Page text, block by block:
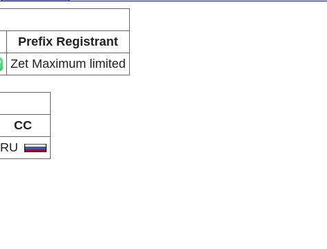
Prefix Registrant
Zet Maximum limited
CC
RU